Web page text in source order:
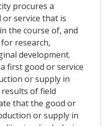
procures a
service that is
the course of, and
research,
development.
first good or service
or supply in
of field
that the good or
or supply in